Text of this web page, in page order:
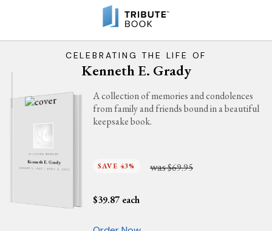
CELEBRATING THE LIFE OF
Kenneth E. Grady
IN LOVING MEMORY
Kenneth E. Grady
JANUARY 5, 1943 - APRIL 4, 2012
A collection of memories and condolences
from family and friends bound in a beautiful
keepsake book.
SAVE 43% was$69.95
$39.87 each